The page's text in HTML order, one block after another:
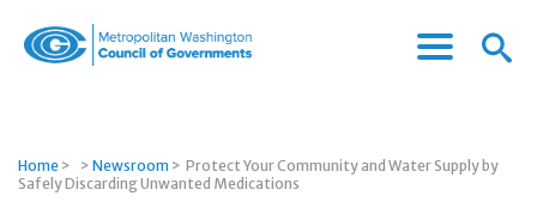
Governments
Menu
Menu
Home > > Newsroom > Protect Your Community and Water Supply by
Safely Discarding Unwanted Medications